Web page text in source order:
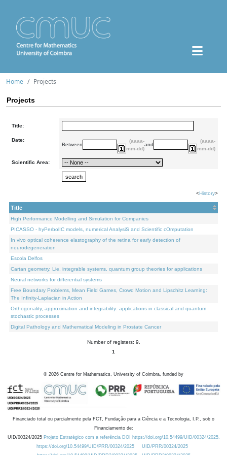
Home Projects
Projects
Title:
Date:
Between
(aaaa-
mm-dd)
and
(aaaa-
mm-dd)
Scientific Area:
<History>
Title
High Performance Modelling and Simulation for Companies
PICASSO - hyPerbolIC models, numerical AnalysiS and Scientific cOmputation
In vivo optical coherence elastography of the retina for early detection of
neurodegeneration
Escola Delfos
Cartan geometry, Lie, integrable systems, quantum group theories for applications
Neural networks for differential systems
Free Boundary Problems, Mean Field Games, Crowd Motion and Lipschitz Learning:
The Infinity-Laplacian in Action
Orthogonality, approximation and integrability: applications in classical and quantum
stochastic processes
Digital Pathology and Mathematical Modeling in Prostate Cancer
Number of registers: 9.
1
© 2026 Centre for Mathematics, University of Coimbra, funded by
Financiado total ou parcialmente pela FCT, Fundação para a Ciência e a Tecnologia, I.P., sob o
Financiamento de:
UID/00324/2025 Projeto Estratégico com a referência DOI https://doi.org/10.54499/UID/00324/2025.
https://doi.org/10.54499/UID/PRR/00324/2025
UID/PRR/00324/2025